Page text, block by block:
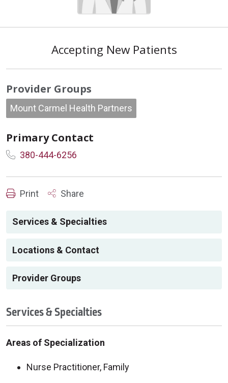
Accepting New Patients
Provider Groups
Mount Carmel Health Partners
Primary Contact
380-444-6256
Print Share
Services & Specialties
Locations & Contact
Provider Groups
Services & Specialties
Areas of Specialization
Nurse Practitioner, Family